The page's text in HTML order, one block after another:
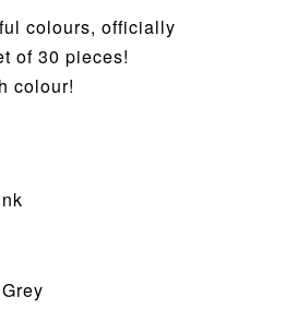
colours, officially
of 30 pieces!
colour!